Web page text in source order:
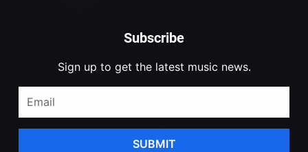
Subscribe
Sign up to get the latest music news.
SUBMIT